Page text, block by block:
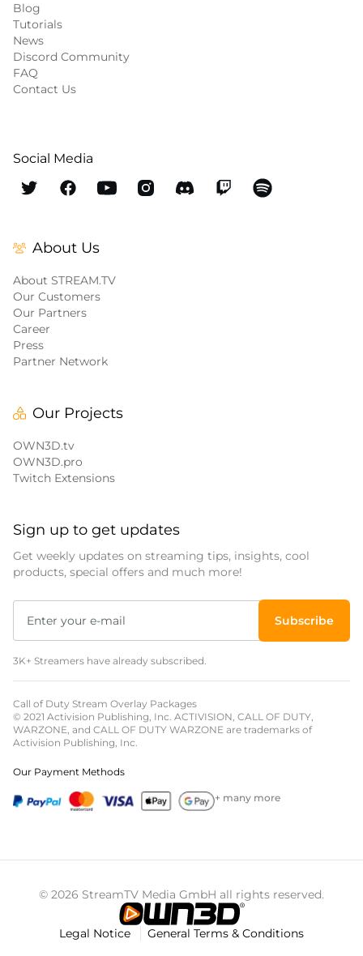
Blog
Tutorials
News
Discord Community
FAQ
Contact Us
Social Media
About Us
About STREAM.TV
Our Customers
Our Partners
Career
Press
Partner Network
Our Projects
OWN3D.tv
OWN3D.pro
Twitch Extensions
Sign up to get updates
Get weekly updates on streaming tips, insights, cool
products, special offers and much more!
Subscribe
3K+ Streamers have already subscribed.
Call of Duty Stream Overlay Packages
© 2021 Activision Publishing, Inc. ACTIVISION, CALL OF DUTY,
WARZONE, and CALL OF DUTY WARZONE are trademarks of
Activision Publishing, Inc.
Our Payment Methods
+ many more
© 2026 StreamTV Media GmbH all rights reserved.
Legal Notice General Terms & Conditions